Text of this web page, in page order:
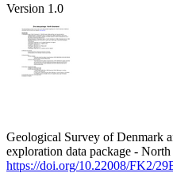
Version 1.0
Geological Survey of Denmark
exploration data package -
https://doi.org/10.22008/FK2/